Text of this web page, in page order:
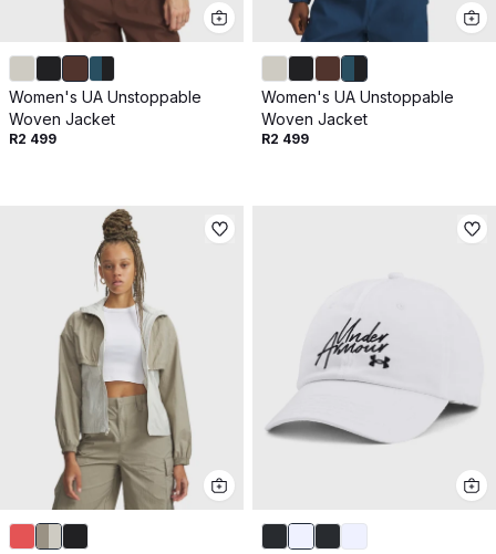
Women's UA Unstoppable
Woven Jacket
R2 499
Women's UA Unstoppable
Woven Jacket
R2 499